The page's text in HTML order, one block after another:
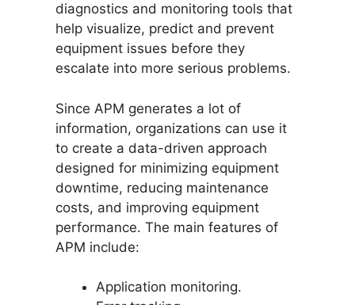
diagnostics and monitoring tools that
help visualize, predict and prevent
equipment issues before they
escalate into more serious problems.
Since APM generates a lot of
information, organizations can use it
to create a data-driven approach
designed for minimizing equipment
downtime, reducing maintenance
costs, and improving equipment
performance. The main features of
APM include:
Application monitoring.